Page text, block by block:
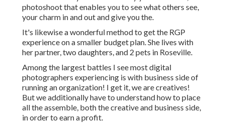
photoshoot that enables you to see what others see,
your charm in and out and give you the.
It's likewise a wonderful method to get the RGP
experience on a smaller budget plan. She lives with
her partner, two daughters, and 2 pets in Roseville.
Among the largest battles I see most digital
photographers experiencing is with business side of
running an organization! I get it, we are creatives!
But we additionally have to understand how to place
all the assemble, both the creative and business side,
in order to earn a profit.